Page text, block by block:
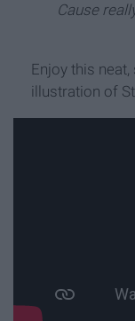
Cause
Enjoy this
illustration of